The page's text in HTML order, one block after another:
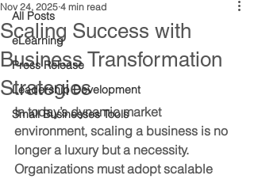
All Posts
eLearning
Press Release
Leadership Development
Small Businesses Tools
Scaling Success with
Business Transformation
Strategies
Nov 24, 2025 4 min read
In today’s dynamic market
environment, scaling a business is no
longer a luxury but a necessity.
Organizations must adopt scalable